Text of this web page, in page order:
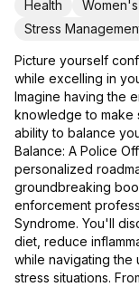
Health
Stress
Picture yourself
while excelling in
Imagine having the
knowledge to make
ability to balance
Balance: A Police
personalized
groundbreaking
enforcement
Syndrome. You'll
diet, reduce
while navigating the
stress situations.